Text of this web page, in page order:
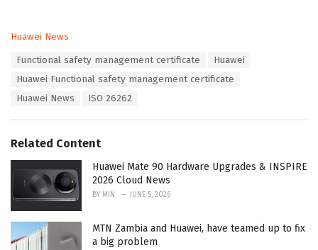
C
e
s
:
Huawei News
Functional safety management certificate
Huawei
Huawei Functional safety management certificate
Huawei News
ISO 26262
Related Content
Huawei Mate 90 Hardware Upgrades & INSPIRE
2026 Cloud News
BY MIN JUNE 5, 2026
MTN Zambia and Huawei, have teamed up to fix
a big problem